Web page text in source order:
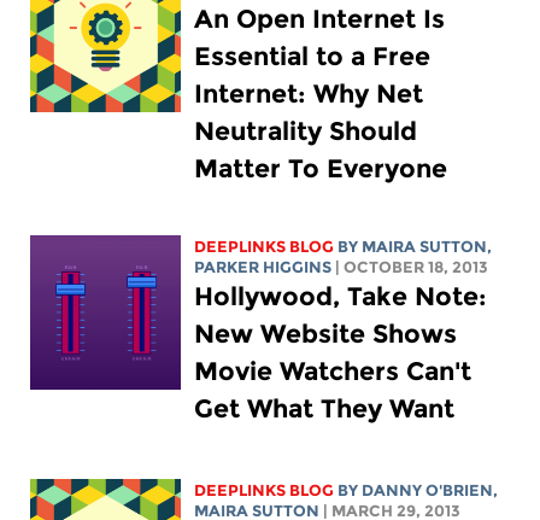
An Open Internet Is
Essential to a Free
Internet: Why Net
Neutrality Should
Matter To Everyone
DEEPLINKS BLOG BY MAIRA SUTTON,
PARKER HIGGINS
| OCTOBER 18, 2013
Hollywood, Take Note:
New Website Shows
Movie Watchers Can't
Get What They Want
DEEPLINKS BLOG BY DANNY O'BRIEN,
MAIRA SUTTON
| MARCH 29, 2013